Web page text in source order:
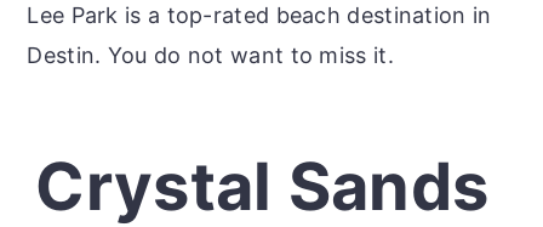
Lee Park is a top-rated beach destination in
Destin. You do not want to miss it.
Crystal Sands